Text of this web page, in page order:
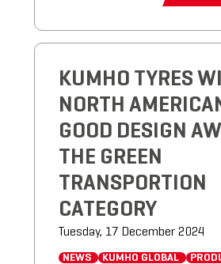
KUMHO TYRES
NORTH
GOOD DESIGN
THE GREEN
TRANSPORTION
CATEGORY
Tuesday, 17 December 2024
NEWS KUMHO GLOBAL